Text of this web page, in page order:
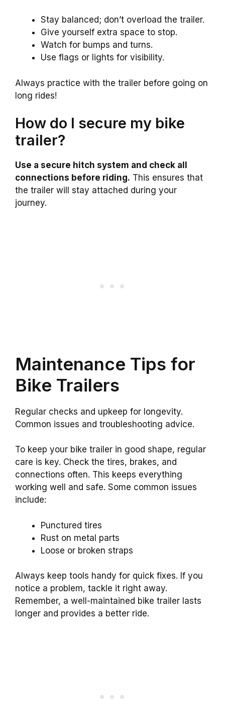
Stay balanced; don’t overload the trailer.
Give yourself extra space to stop.
Watch for bumps and turns.
Use flags or lights for visibility.
Always practice with the trailer before going on
long rides!
How do I secure my bike
trailer?
Use a secure hitch system and check all
connections before riding. This ensures that
the trailer will stay attached during your
journey.
Maintenance Tips for
Bike Trailers
Regular checks and upkeep for longevity.
Common issues and troubleshooting advice.
To keep your bike trailer in good shape, regular
care is key. Check the tires, brakes, and
connections often. This keeps everything
working well and safe. Some common issues
include:
Punctured tires
Rust on metal parts
Loose or broken straps
Always keep tools handy for quick fixes. If you
notice a problem, tackle it right away.
Remember, a well-maintained bike trailer lasts
longer and provides a better ride.